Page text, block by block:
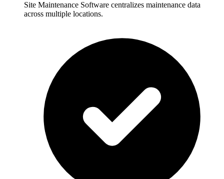
Site Maintenance Software centralizes maintenance data
across multiple locations.